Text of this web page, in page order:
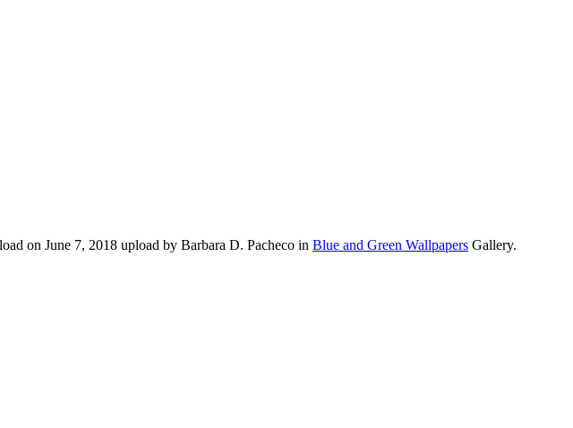
on June 7, 2018 upload by Barbara D. Pacheco in Blue and Green Wallpapers Gallery.